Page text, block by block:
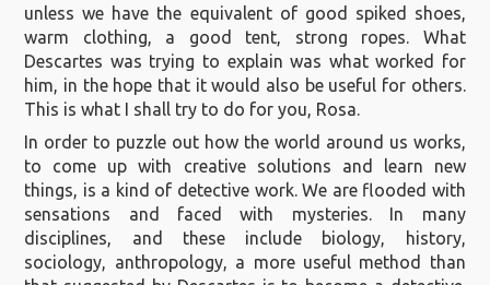
unless we have the equivalent of good spiked shoes,
warm clothing, a good tent, strong ropes. What
Descartes was trying to explain was what worked for
him, in the hope that it would also be useful for others.
This is what I shall try to do for you, Rosa.
In order to puzzle out how the world around us works,
to come up with creative solutions and learn new
things, is a kind of detective work. We are flooded with
sensations and faced with mysteries. In many
disciplines, and these include biology, history,
sociology, anthropology, a more useful method than